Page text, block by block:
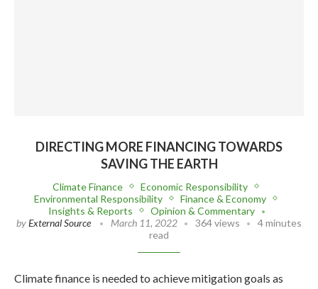
DIRECTING MORE FINANCING TOWARDS
SAVING THE EARTH
Climate Finance
Economic Responsibility
Environmental Responsibility
Finance & Economy
Insights & Reports
Opinion & Commentary
byExternal Source March 11, 2022 364 views
4 minutes
read
Climate finance is needed to achieve mitigation goals as